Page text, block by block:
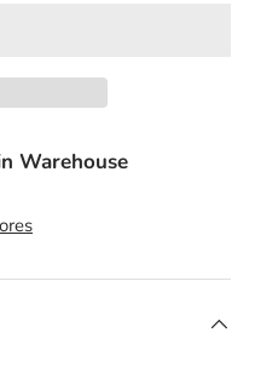
Warehouse